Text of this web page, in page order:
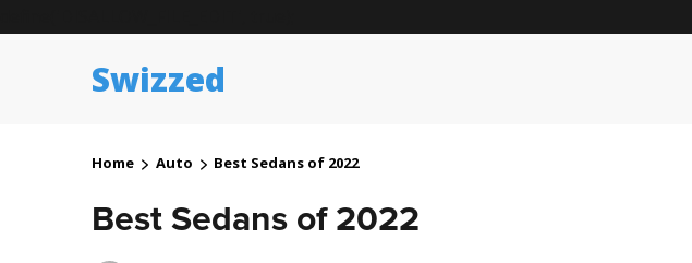
Swizzed
Home Auto Best Sedans of 2022
Best Sedans of 2022